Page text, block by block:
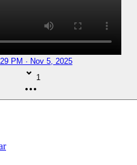
PM · Nov 5, 2025
1